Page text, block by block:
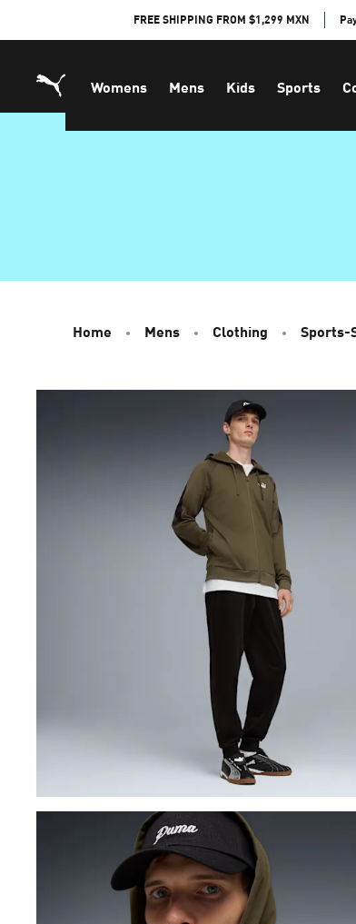
FREE SHIPPING FROM $1,299 MXN
Womens Mens Kids Sports
Home Mens Clothing Sports-